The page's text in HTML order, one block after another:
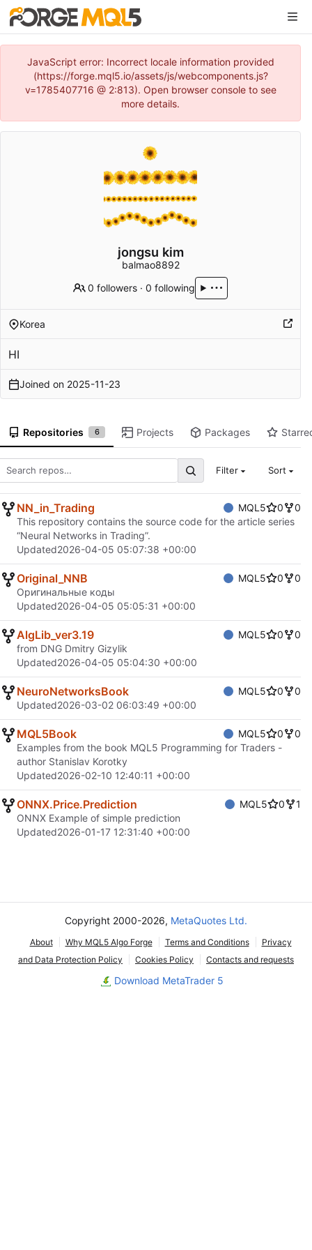
JavaScript error: Incorrect locale information provided
(https://forge.mql5.io/assets/js/webcomponents.js?
v=1785407716 @ 2:813). Open browser console to see
more details.
jongsu kim
balmao8892
0 followers ·0 following
Korea
HI
Joined on 2025-11-23
Repositories 6 Projects Packages
Filter Sort
NN_in_Trading MQL5 0
0
This repository contains the source code for the article series
“Neural Networks in Trading”.
Updated2026-04-05 05:07:38 +00:00
Original_NNB MQL5 0
0
Оригинальные коды
Updated2026-04-05 05:05:31 +00:00
AlgLib_ver3.19 MQL5 0
0
from DNG Dmitry Gizylik
Updated2026-04-05 05:04:30 +00:00
NeuroNetworksBook MQL5 0
0
Updated2026-03-02 06:03:49 +00:00
MQL5Book MQL5 0
0
Examples from the book MQL5 Programming for Traders -
author Stanislav Korotky
Updated2026-02-10 12:40:11 +00:00
ONNX.Price.Prediction MQL5 0
1
ONNX Example of simple prediction
Updated2026-01-17 12:31:40 +00:00
Copyright 2000-2026, MetaQuotes Ltd.
About Why MQL5 Algo Forge Terms and Conditions
Privacy
and Data Protection Policy
Cookies Policy Contacts and requests
Download MetaTrader 5